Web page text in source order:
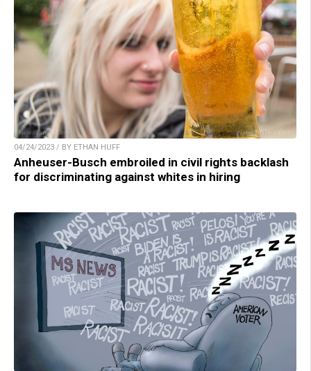
04/24/2023 / BY ETHAN HUFF
Anheuser-Busch embroiled in civil rights backlash
for discriminating against whites in hiring